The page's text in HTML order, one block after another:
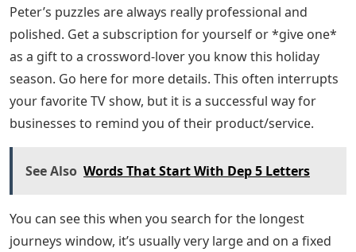
Peter’s puzzles are always really professional and
polished. Get a subscription for yourself or *give one*
as a gift to a crossword-lover you know this holiday
season. Go here for more details. This often interrupts
your favorite TV show, but it is a successful way for
businesses to remind you of their product/service.
See Also Words That Start With Dep 5 Letters
You can see this when you search for the longest
journeys window, it’s usually very large and on a fixed